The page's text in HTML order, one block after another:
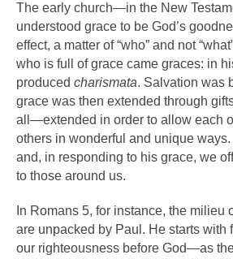
The early church—in the New
understood grace to be God’s
effect, a matter of “who” and not
who is full of grace came graces: in
produced charismata. Salvation was
grace was then extended through
all—extended in order to allow each
others in wonderful and unique
and, in responding to his grace, we
to those around us.
In Romans 5, for instance, the milieu
are unpacked by Paul. He starts
our righteousness before God—as